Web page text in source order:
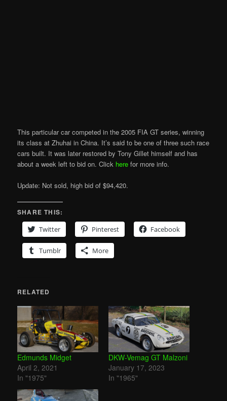
This particular car competed in the 2005 FIA GT series, winning
its class at Zhuhai in China. It’s said to be one of three such race
cars built. It was later restored by Tony Gillet himself and has
about a week left to bid on. Click here for more info.
Update: Not sold, high bid of $94,420.
SHARE THIS:
Twitter
Pinterest Facebook
Tumblr More
RELATED
Edmunds Midget
April 2, 2021
In "1975"
DKW-Vemag GT Malzoni
January 17, 2023
In "1965"